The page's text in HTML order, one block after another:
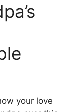
your love